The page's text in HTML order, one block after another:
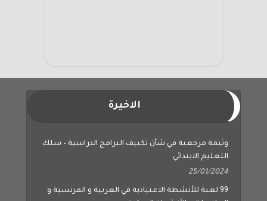
الاخيرة
وثيقة مرجعية في شأن تكييف البرامج الدراسية – سلك
التعليم الابتدائي
25/01/2024
99 لعبة للأنشطة الاعتيادية في العربية و الفرنسية و